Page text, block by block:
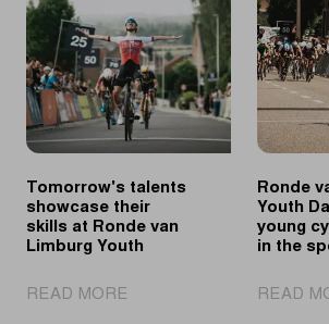
Tomorrow's talents
showcase their
skills at Ronde van
Limburg Youth
READ MORE
Ronde
Youth
young
in the
READ